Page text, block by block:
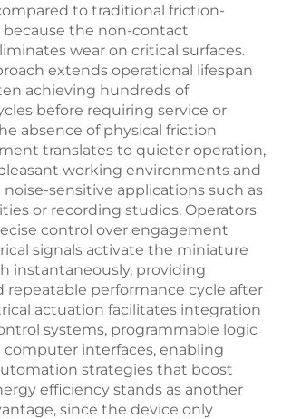
to traditional friction-
because the non-contact
wear on critical surfaces.
extends operational lifespan
achieving hundreds of
before requiring service or
absence of physical friction
translates to quieter operation,
working environments and
sensitive applications such as
or recording studios. Operators
control over engagement
signals activate the miniature
instantaneously, providing
repeatable performance cycle after
actuation facilitates integration
systems, programmable logic
computer interfaces, enabling
strategies that boost
efficiency stands as another
since the device only